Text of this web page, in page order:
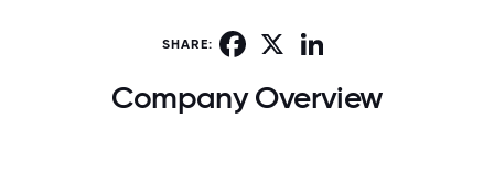
SHARE: Facebook
Company Overview